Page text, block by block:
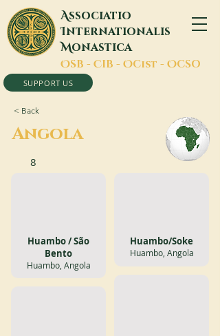
Associatio
Internationalis
Monastica
OSB - CIB - OCist - OCSO
SUPPORT US
< Back
Angola
8
Huambo / São
Bento
Huambo, Angola
Huambo/Soke
Huambo, Angola